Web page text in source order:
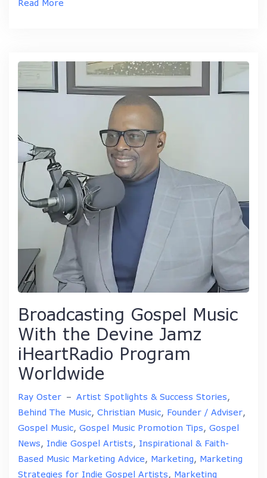
Read More
Broadcasting Gospel Music
With the Devine Jamz
iHeartRadio Program
Worldwide
Ray Oster – Artist Spotlights & Success Stories,
Behind The Music, Christian Music, Founder / Adviser,
Gospel Music, Gospel Music Promotion Tips, Gospel
News, Indie Gospel Artists, Inspirational & Faith-
Based Music Marketing Advice, Marketing, Marketing
Strategies for Indie Gospel Artists, Marketing